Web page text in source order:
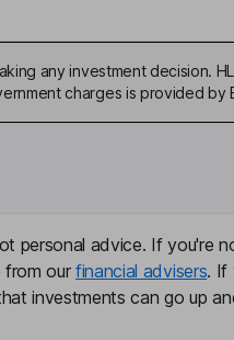
any investment decision.
charges is provided by
personal advice. If you're
from our financial advisers. If
investments can go up